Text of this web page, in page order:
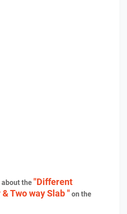
the"Different
Two way Slab "on the